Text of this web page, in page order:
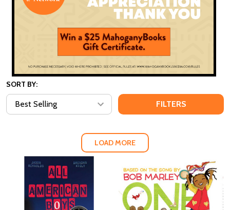
SORT BY:
FILTERS
LOAD MORE